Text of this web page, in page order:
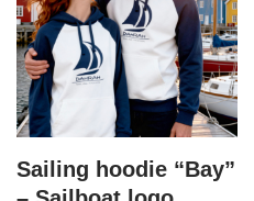
Sailing hoodie “Bay”